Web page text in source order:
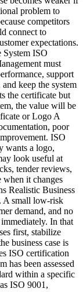
problem to
competitors
connect to
expectations.
System ISO
must
support
keep the system
the certificate but
the value will be
or Logo A
poor
ISO
wants a logo,
look useful at
tender reviews,
it changes
Realistic Business
A small low-risk
demand, and no
In that
first, stabilize
business case is
ISO certification
has been assessed
within a specific
ISO 9001,